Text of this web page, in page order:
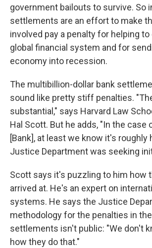
government bailouts to survive. So
settlements are an effort to make
involved pay a penalty for helping
global financial system and for
economy into recession.
The multibillion-dollar bank
sound like pretty stiff penalties.
substantial," says Harvard Law
Hal Scott. But he adds, "In the case
[Bank], at least we know it's
Justice Department was seeking
Scott says it's puzzling to him how
arrived at. He's an expert on
systems. He says the Justice
methodology for the penalties in
settlements isn't public: "We don't
how they do that."